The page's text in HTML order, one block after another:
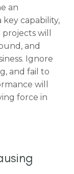
an
key capability,
will
and
Ignore
and fail to
will
force in